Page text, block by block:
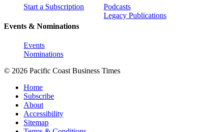
Start a Subscription
Events & Nominations
Events
Nominations
Podcasts
Legacy Publications
© 2026 Pacific Coast Business Times
Home
Subscribe
About
Accessibility
Sitemap